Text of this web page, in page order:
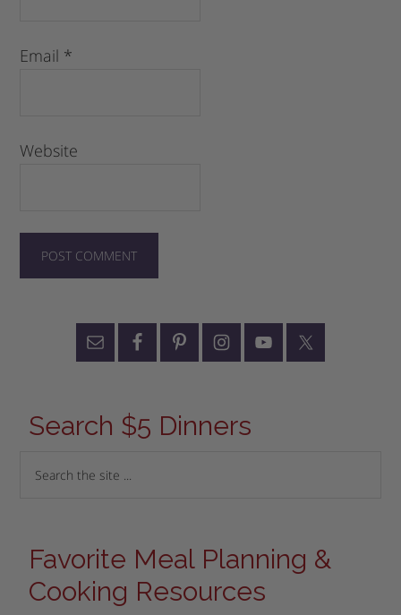
Email *
Website
Search $5 Dinners
Favorite Meal Planning &
Cooking Resources